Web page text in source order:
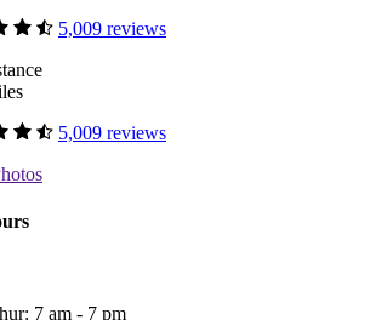
5,009 reviews
5,009 reviews
7 am - 7 pm